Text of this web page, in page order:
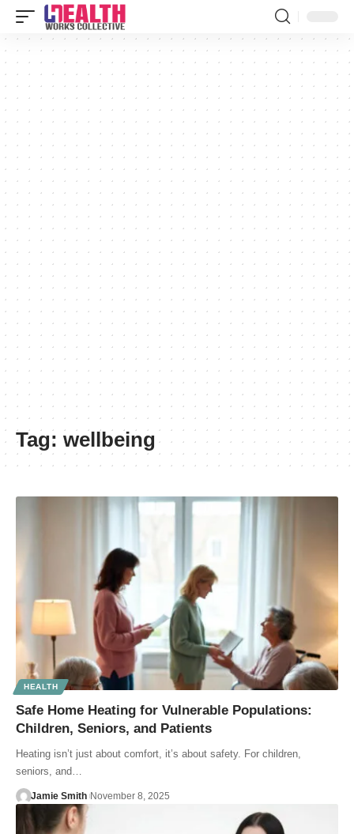
Tag: wellbeing
HEALTH
Safe Home Heating for Vulnerable Populations:
Children, Seniors, and Patients
Heating isn’t just about comfort, it’s about safety. For children,
seniors, and…
Jamie Smith November 8, 2025